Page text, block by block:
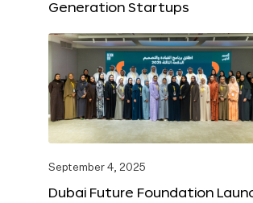
Generation Startups
September 4, 2025
Dubai Future Foundation